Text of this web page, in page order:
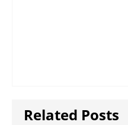
Related Posts